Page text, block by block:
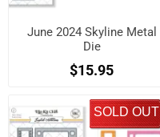
June 2024 Skyline Metal
Die
$15.95
SOLD OUT